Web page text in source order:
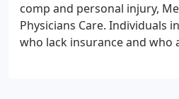
comp and personal injury,
Physicians Care. Individuals
who lack insurance and